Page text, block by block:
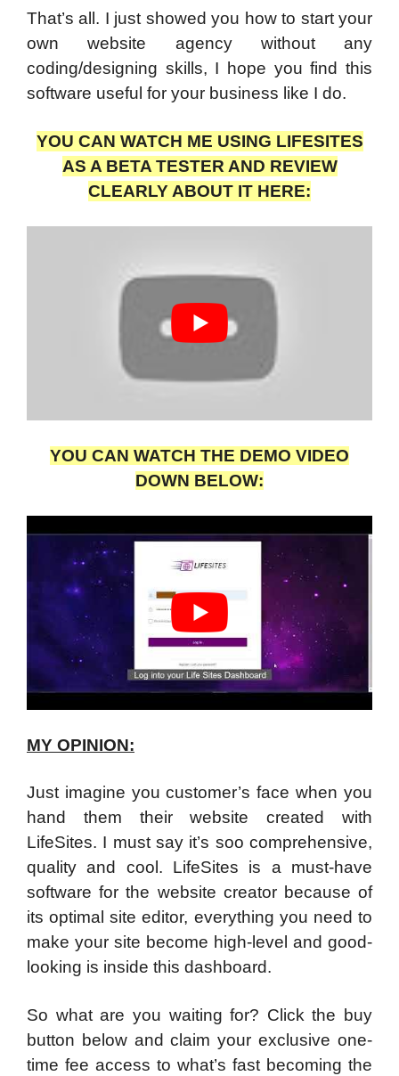
That’s all. I just showed you how to start your
own website agency without any
coding/designing skills, I hope you find this
software useful for your business like I do.
YOU CAN WATCH ME USING LIFESITES
AS A BETA TESTER AND REVIEW
CLEARLY ABOUT IT HERE:
YOU CAN WATCH THE DEMO VIDEO
DOWN BELOW:
MY OPINION:
Just imagine you customer’s face when you
hand them their website created with
LifeSites. I must say it’s soo comprehensive,
quality and cool. LifeSites is a must-have
software for the website creator because of
its optimal site editor, everything you need to
make your site become high-level and good-
looking is inside this dashboard.
So what are you waiting for? Click the buy
button below and claim your exclusive one-
time fee access to what’s fast becoming the